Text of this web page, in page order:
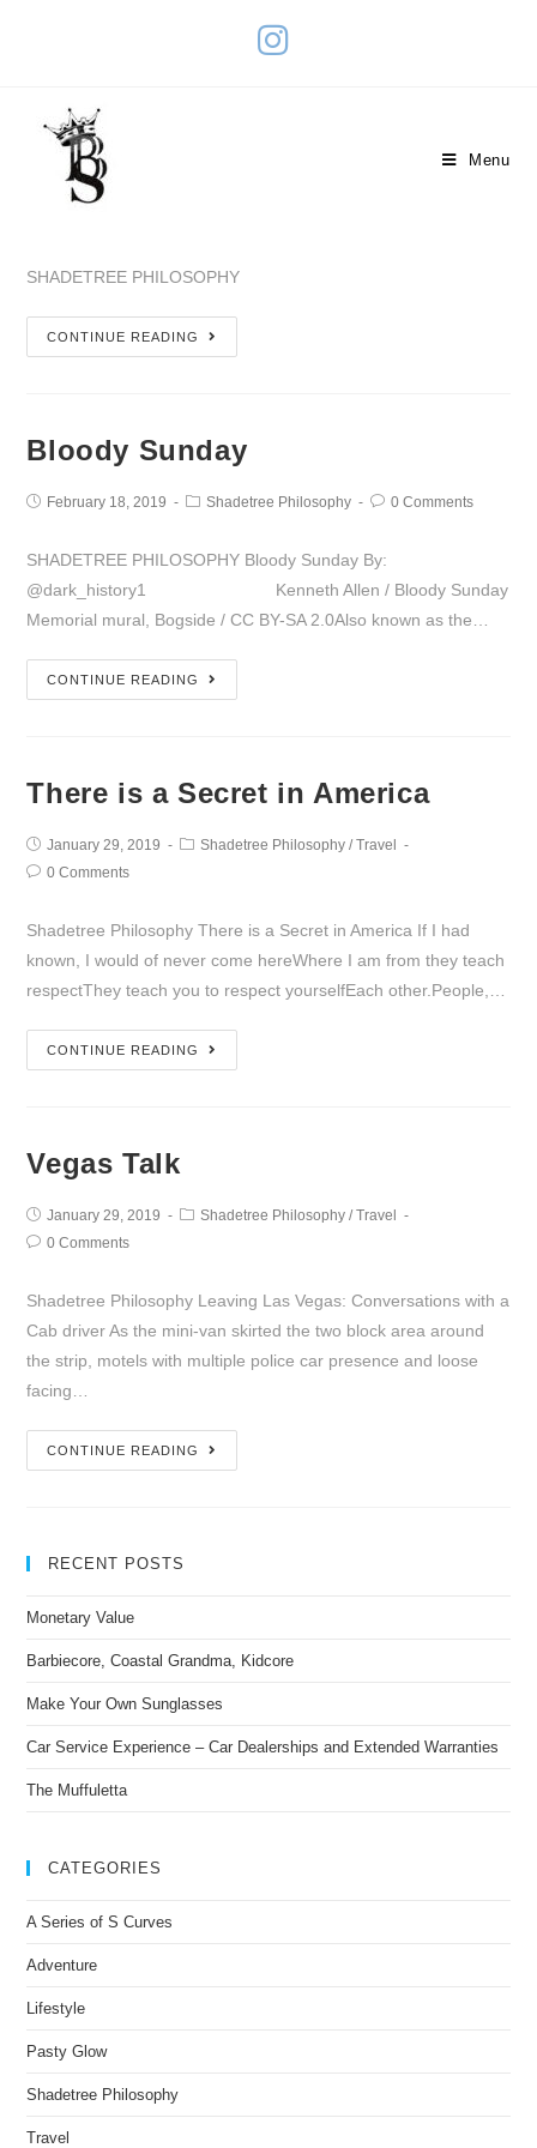
Menu
Monetary Value
SHADETREE PHILOSOPHY
CONTINUE READING
Bloody Sunday
February 18, 2019 Shadetree Philosophy 0 Comments
SHADETREE PHILOSOPHY Bloody Sunday By:
@dark_history1 Kenneth Allen / Bloody Sunday
Memorial mural, Bogside / CC BY-SA 2.0Also known as the…
CONTINUE READING
There is a Secret in America
January 29, 2019 Shadetree Philosophy / Travel
0 Comments
Shadetree Philosophy There is a Secret in America If I had
known, I would of never come hereWhere I am from they teach
respectThey teach you to respect yourselfEach other.People,…
CONTINUE READING
Vegas Talk
January 29, 2019 Shadetree Philosophy / Travel
0 Comments
Shadetree Philosophy Leaving Las Vegas: Conversations with a
Cab driver As the mini-van skirted the two block area around
the strip, motels with multiple police car presence and loose
facing…
CONTINUE READING
RECENT POSTS
Monetary Value
Barbiecore, Coastal Grandma, Kidcore
Make Your Own Sunglasses
Car Service Experience – Car Dealerships and Extended Warranties
The Muffuletta
CATEGORIES
A Series of S Curves
Adventure
Lifestyle
Pasty Glow
Shadetree Philosophy
Travel